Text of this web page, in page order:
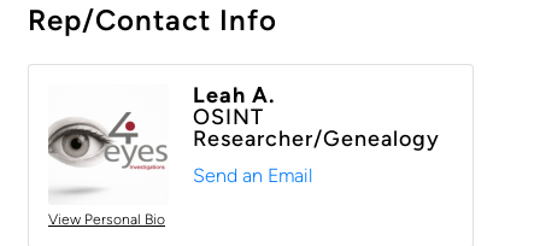
Rep/Contact Info
View Personal Bio
Leah A.
OSINT
Researcher/Genealogy
Send an Email